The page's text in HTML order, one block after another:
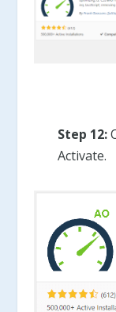
Step 12:
Activate.